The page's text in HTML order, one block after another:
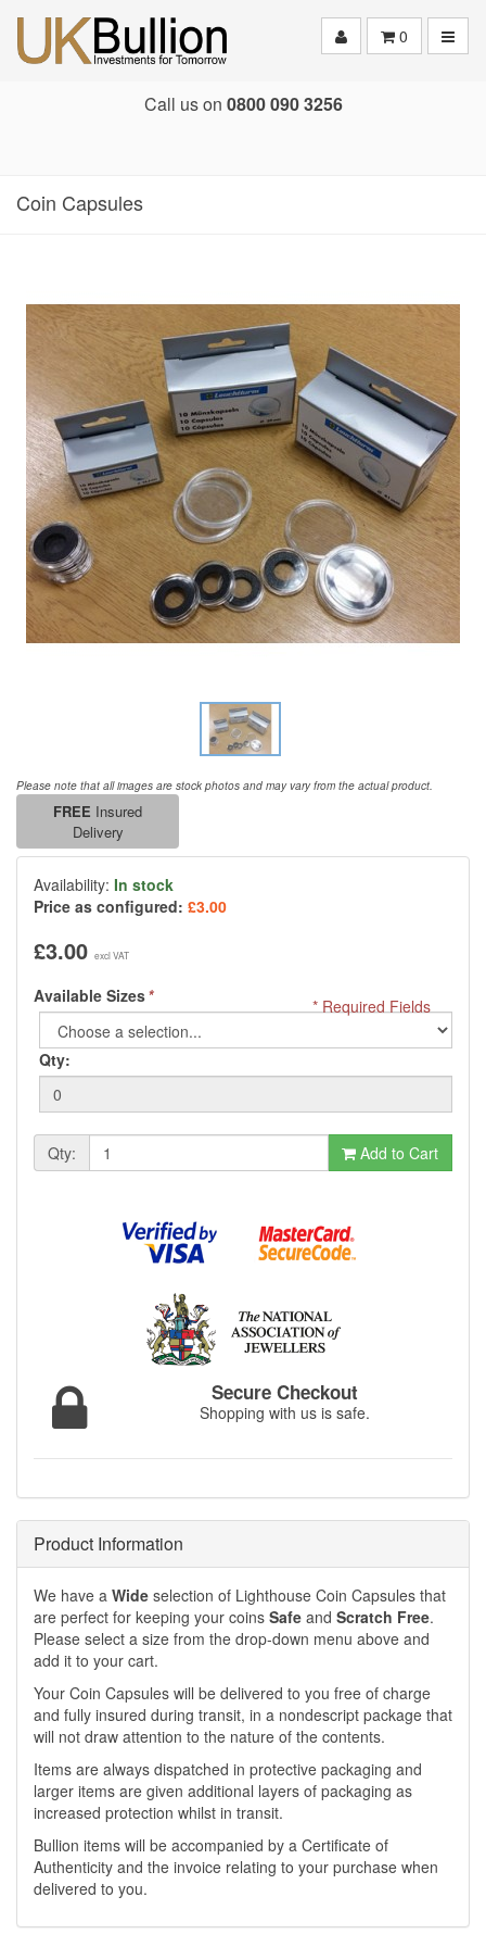
0
Call us on 0800 090 3256
Coin Capsules
Please note that all images are stock photos and may vary from the actual product.
FREE Insured
Delivery
Availability: In stock
Price as configured: £3.00
£3.00 excl VAT
Available Sizes*
Qty:
* Required Fields
Qty: Add to Cart
Secure Checkout
Shopping with us is safe.
Product Information
We have a Wide selection of Lighthouse Coin Capsules that
are perfect for keeping your coins Safe and Scratch Free.
Please select a size from the drop-down menu above and
add it to your cart.
Your Coin Capsules will be delivered to you free of charge
and fully insured during transit, in a nondescript package that
will not draw attention to the nature of the contents.
Items are always dispatched in protective packaging and
larger items are given additional layers of packaging as
increased protection whilst in transit.
Bullion items will be accompanied by a Certificate of
Authenticity and the invoice relating to your purchase when
delivered to you.